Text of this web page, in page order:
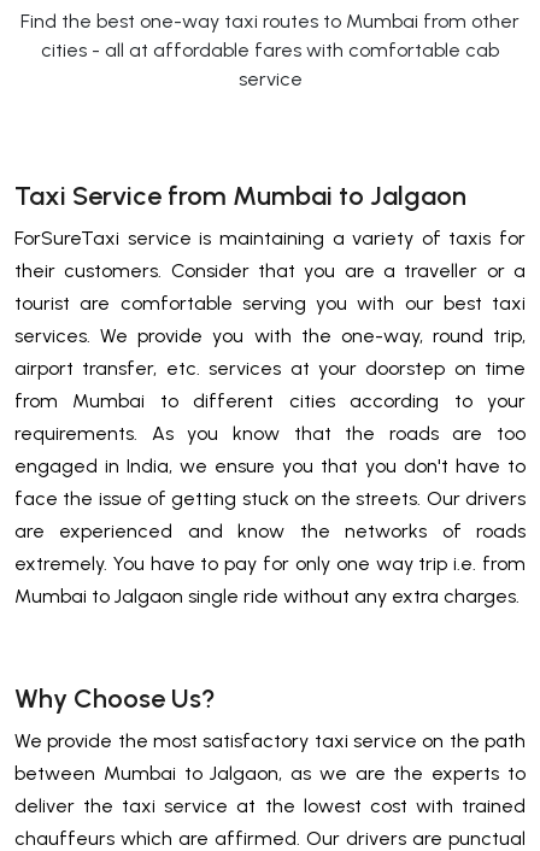
Find the best one-way taxi routes to Mumbai from other
cities - all at affordable fares with comfortable cab
service
Taxi Service from Mumbai to Jalgaon
ForSureTaxi service is maintaining a variety of taxis for
their customers. Consider that you are a traveller or a
tourist are comfortable serving you with our best taxi
services. We provide you with the one-way, round trip,
airport transfer, etc. services at your doorstep on time
from Mumbai to different cities according to your
requirements. As you know that the roads are too
engaged in India, we ensure you that you don't have to
face the issue of getting stuck on the streets. Our drivers
are experienced and know the networks of roads
extremely. You have to pay for only one way trip i.e. from
Mumbai to Jalgaon single ride without any extra charges.
Why Choose Us?
We provide the most satisfactory taxi service on the path
between Mumbai to Jalgaon, as we are the experts to
deliver the taxi service at the lowest cost with trained
chauffeurs which are affirmed. Our drivers are punctual